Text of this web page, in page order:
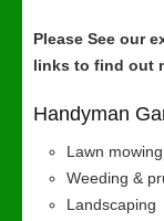
Please See our
links to find out
Handyman
Lawn mowing
Weeding &
Landscaping